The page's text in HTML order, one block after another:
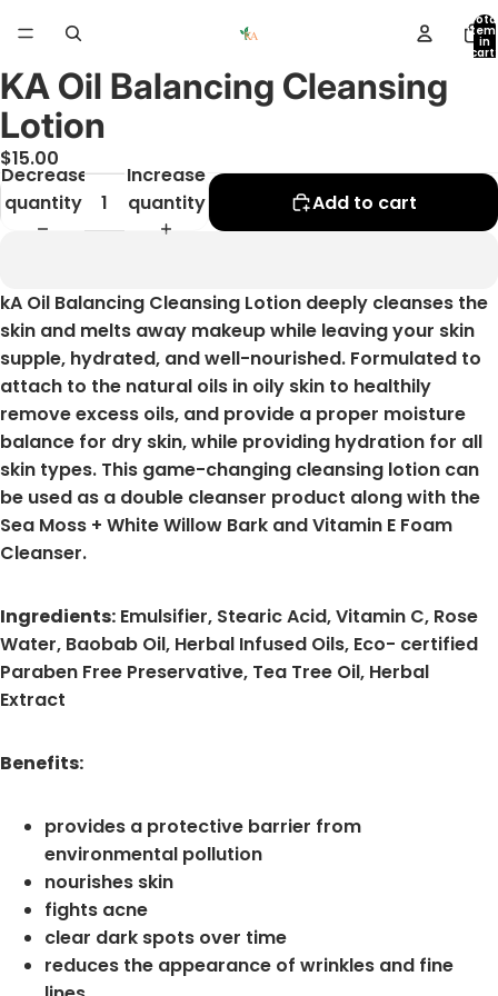
in
cart:
0
Open
image
in
full
screen
KA Oil Balancing Cleansing
Lotion
$15.00
Decrease
quantity
Increase
quantity
Add to cart
kA Oil Balancing Cleansing Lotion deeply cleanses the
skin and melts away makeup while leaving your skin
supple, hydrated, and well-nourished. Formulated to
attach to the natural oils in oily skin to healthily
remove excess oils, and provide a proper moisture
balance for dry skin, while providing hydration for all
skin types. This game-changing cleansing lotion can
be used as a double cleanser product along with the
Sea Moss + White Willow Bark and Vitamin E Foam
Cleanser.
Ingredients: Emulsifier, Stearic Acid, Vitamin C, Rose
Water, Baobab Oil, Herbal Infused Oils, Eco- certified
Paraben Free Preservative, Tea Tree Oil, Herbal
Extract
Benefits:
provides a protective barrier from
environmental pollution
nourishes skin
fights acne
clear dark spots over time
reduces the appearance of wrinkles and fine